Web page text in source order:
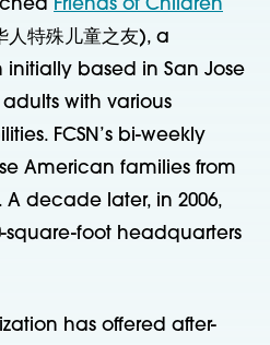
Friends of Children
人特殊儿童之友), a
based in San Jose
with various
FCSN’s bi-weekly
American families from
decade later, in 2006,
square-foot headquarters
has offered after-